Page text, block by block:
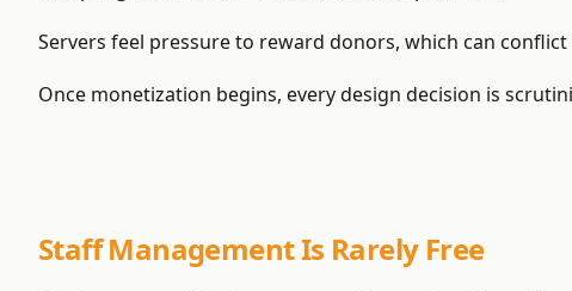
Servers feel pressure to reward donors, which can
Once monetization begins, every design decision is
Staff Management Is Rarely Free